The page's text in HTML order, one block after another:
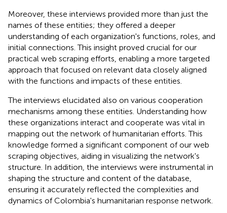
Moreover, these interviews provided more than just the
names of these entities; they offered a deeper
understanding of each organization's functions, roles, and
initial connections. This insight proved crucial for our
practical web scraping efforts, enabling a more targeted
approach that focused on relevant data closely aligned
with the functions and impacts of these entities.
The interviews elucidated also on various cooperation
mechanisms among these entities. Understanding how
these organizations interact and cooperate was vital in
mapping out the network of humanitarian efforts. This
knowledge formed a significant component of our web
scraping objectives, aiding in visualizing the network's
structure. In addition, the interviews were instrumental in
shaping the structure and content of the database,
ensuring it accurately reflected the complexities and
dynamics of Colombia's humanitarian response network.